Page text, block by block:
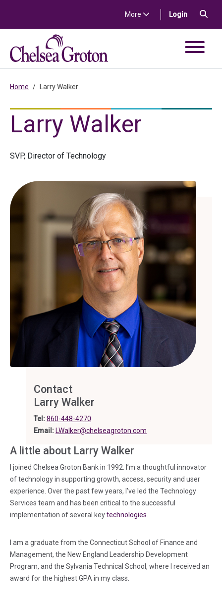
More Login(in a new
Home Larry Walker
Larry Walker
SVP, Director of Technology
Contact
Larry Walker
Tel:860-448-4270
Email: LWalker@chelseagroton.com
A little about Larry Walker
I joined Chelsea Groton Bank in 1992. I’m a thoughtful innovator
of technology in supporting growth, access, security and user
experience. Over the past few years, I’ve led the Technology
Services team and has been critical to the successful
implementation of several keytechnologies.
I am a graduate from the Connecticut School of Finance and
Management, the New England Leadership Development
Program, and the Sylvania Technical School, where I received an
award for the highest GPA in my class.